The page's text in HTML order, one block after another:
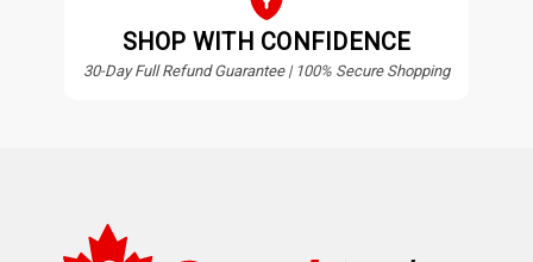
SHOP WITH CONFIDENCE
30-Day Full Refund Guarantee | 100% Secure Shopping